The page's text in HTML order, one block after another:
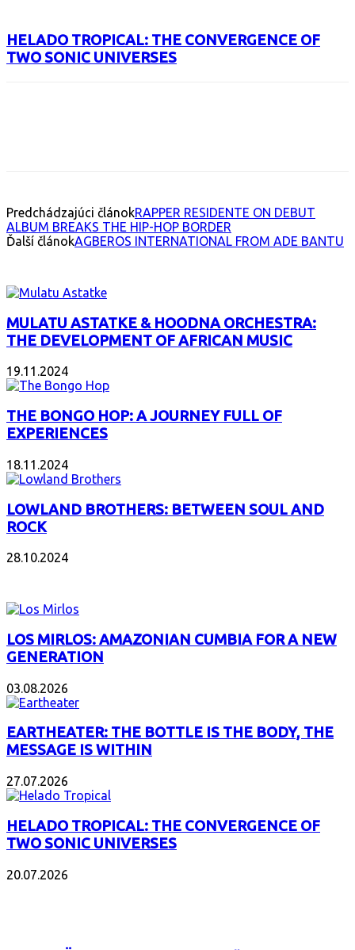
HELADO TROPICAL: THE CONVERGENCE OF
TWO SONIC UNIVERSES
Predchádzajúci článokRAPPER RESIDENTE ON DEBUT
ALBUM BREAKS THE HIP-HOP BORDER
Ďalší článokAGBEROS INTERNATIONAL FROM ADE BANTU
MULATU ASTATKE & HOODNA ORCHESTRA:
THE DEVELOPMENT OF AFRICAN MUSIC
19.11.2024
THE BONGO HOP: A JOURNEY FULL OF
EXPERIENCES
18.11.2024
LOWLAND BROTHERS: BETWEEN SOUL AND
ROCK
28.10.2024
LOS MIRLOS: AMAZONIAN CUMBIA FOR A NEW
GENERATION
03.08.2026
EARTHEATER: THE BOTTLE IS THE BODY, THE
MESSAGE IS WITHIN
27.07.2026
HELADO TROPICAL: THE CONVERGENCE OF
TWO SONIC UNIVERSES
20.07.2026